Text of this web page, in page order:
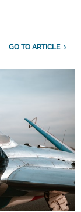
GO TO ARTICLE